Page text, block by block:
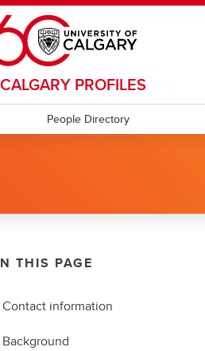
PROFILES
People Directory
THIS PAGE
Contact information
Background